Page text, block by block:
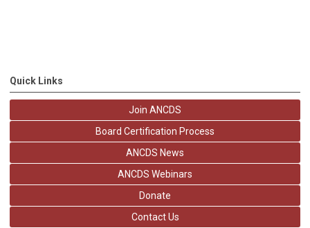
Quick Links
Join ANCDS
Board Certification Process
ANCDS News
ANCDS Webinars
Donate
Contact Us